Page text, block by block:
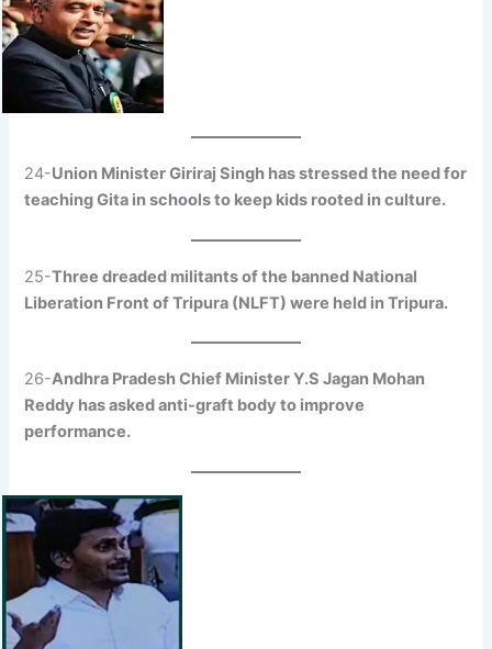
24-Union Minister Giriraj Singh has stressed the need for
teaching Gita in schools to keep kids rooted in culture.
25-Three dreaded militants of the banned National
Liberation Front of Tripura (NLFT) were held in Tripura.
26-Andhra Pradesh Chief Minister Y.S Jagan Mohan
Reddy has asked anti-graft body to improve
performance.